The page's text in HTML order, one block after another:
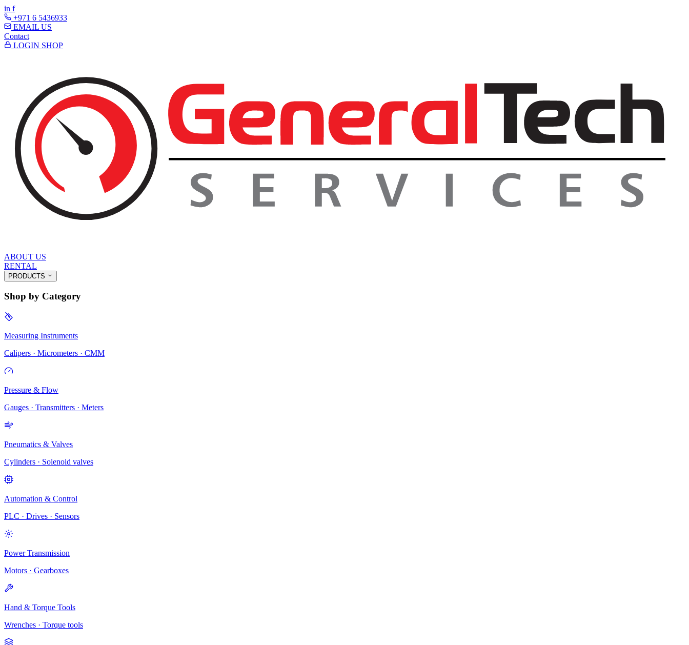
in f
+971 6 5436933
EMAIL US
Contact
LOGIN SHOP
ABOUT US
RENTAL
PRODUCTS
Shop by Category
Measuring Instruments
Calipers · Micrometers · CMM
Pressure & Flow
Gauges · Transmitters · Meters
Pneumatics & Valves
Cylinders · Solenoid valves
Automation & Control
PLC · Drives · Sensors
Power Transmission
Motors · Gearboxes
Hand & Torque Tools
Wrenches · Torque tools